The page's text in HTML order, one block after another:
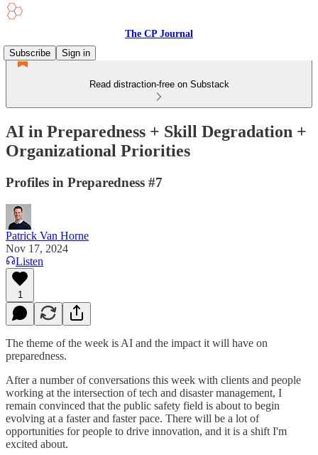
The CP Journal
Subscribe
Sign in
Read distraction-free on Substack
AI in Preparedness + Skill Degradation +
Organizational Priorities
Profiles in Preparedness #7
Patrick Van Horne
Nov 17, 2024
Listen
1
The theme of the week is AI and the impact it will have on
preparedness.
After a number of conversations this week with clients and people
working at the intersection of tech and disaster management, I
remain convinced that the public safety field is about to begin
evolving at a faster and faster pace. There will be a lot of
opportunities for people to drive innovation, and it is a shift I'm
excited about.